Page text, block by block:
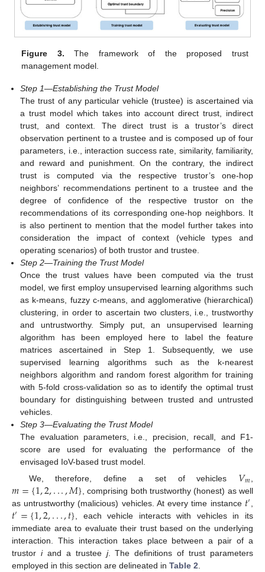
Figure 3. The framework of the proposed trust
management model.
Step 1—Establishing the Trust Model
The trust of any particular vehicle (trustee) is ascertained via
a trust model which takes into account direct trust, indirect
trust, and context. The direct trust is a trustor’s direct
observation pertinent to a trustee and is composed up of four
parameters, i.e., interaction success rate, similarity, familiarity,
and reward and punishment. On the contrary, the indirect
trust is computed via the respective trustor’s one-hop
neighbors’ recommendations pertinent to a trustee and the
degree of confidence of the respective trustor on the
recommendations of its corresponding one-hop neighbors. It
is also pertinent to mention that the model further takes into
consideration the impact of context (vehicle types and
operating scenarios) of both trustor and trustee.
Step 2—Training the Trust Model
Once the trust values have been computed via the trust
model, we first employ unsupervised learning algorithms such
as k-means, fuzzy c-means, and agglomerative (hierarchical)
clustering, in order to ascertain two clusters, i.e., trustworthy
and untrustworthy. Simply put, an unsupervised learning
algorithm has been employed here to label the feature
matrices ascertained in Step 1. Subsequently, we use
supervised learning algorithms such as the k-nearest
neighbors algorithm and random forest algorithm for training
with 5-fold cross-validation so as to identify the optimal trust
boundary for distinguishing between trusted and untrusted
vehicles.
Step 3—Evaluating the Trust Model
The evaluation parameters, i.e., precision, recall, and F1-
score are used for evaluating the performance of the
envisaged IoV-based trust model.
We, therefore, define a set of vehicles 𝑉𝑚
𝑚={1,2,...,𝑀} , comprising both trustworthy (honest) as well
as untrustworthy (malicious) vehicles. At every time instance 𝑡′
𝑡′={1,2,...,𝑡} , each vehicle interacts with vehicles in its
immediate area to evaluate their trust based on the underlying
interaction. This interaction takes place between a pair of a
trustor iand a trustee j. The definitions of trust parameters
employed in this section are delineated in Table 2